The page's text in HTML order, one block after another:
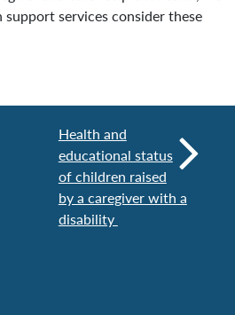
services consider these
Health and
educational status
of children raised
by a caregiver with a
disability